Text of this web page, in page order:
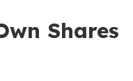
Shares